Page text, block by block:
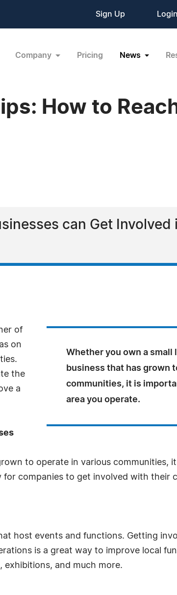
Sign Up Login
Company Pricing News
How to
can Get Involved
Whether you own a small
business that has grown
communities, it is
area you operate.
of
on
the
a
to operate in various communities,
for companies to get involved with their
host events and functions. Getting
is a great way to improve local
exhibitions, and much more.